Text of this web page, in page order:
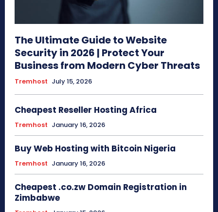
The Ultimate Guide to Website
Security in 2026 | Protect Your
Business from Modern Cyber Threats
Tremhost July 15, 2026
Cheapest Reseller Hosting Africa
Tremhost January 16, 2026
Buy Web Hosting with Bitcoin Nigeria
Tremhost January 16, 2026
Cheapest .co.zw Domain Registration in
Zimbabwe